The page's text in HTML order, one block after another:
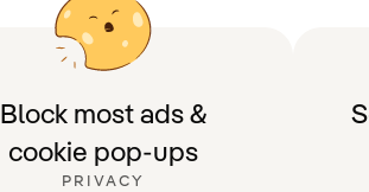
Block most ads &
cookie pop-ups
PRIVACY